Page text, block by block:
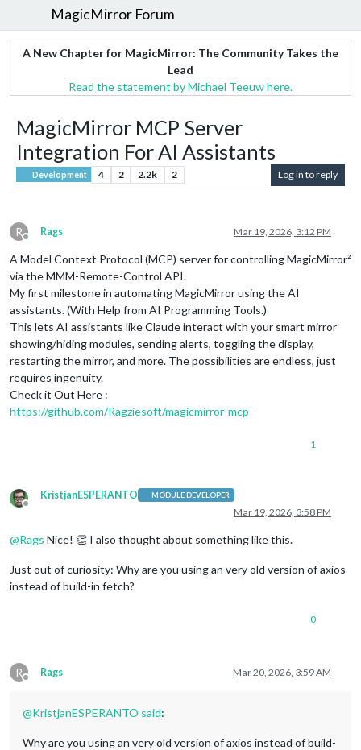
MagicMirror Forum
A New Chapter for MagicMirror: The Community Takes the
Lead
Read the statement by Michael Teeuw here.
MagicMirror MCP Server
Integration For AI Assistants
Development 4 2 2.2k 2 Log in to reply
R
Offline
Rags Mar 19, 2026, 3:12 PM
A Model Context Protocol (MCP) server for controlling MagicMirror²
via the MMM-Remote-Control API.
My first milestone in automating MagicMirror using the AI
assistants. (With Help from AI Programming Tools.)
This lets AI assistants like Claude interact with your smart mirror
showing/hiding modules, sending alerts, toggling the display,
restarting the mirror, and more. The possibilities are endless, just
requires ingenuity.
Check it Out Here :
https://github.com/Ragziesoft/magicmirror-mcp
1
Offline
KristjanESPERANTO MODULE DEVELOPER
Mar 19, 2026, 3:58 PM
@Rags Nice! 👏 I also thought about something like this.
Just out of curiosity: Why are you using an very old version of axios
instead of build-in fetch?
0
R
Offline
Rags Mar 20, 2026, 3:59 AM
@KristjanESPERANTO said:
Why are you using an very old version of axios instead of build-